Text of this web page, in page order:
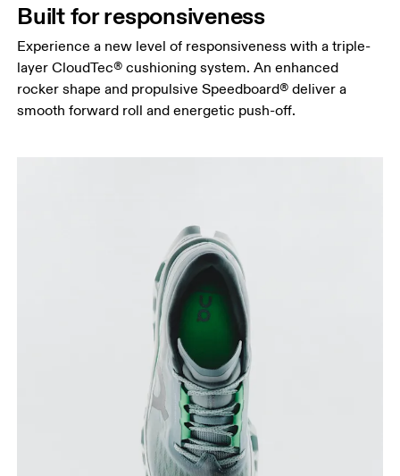
Built for responsiveness
Experience a new level of responsiveness with a triple-
layer CloudTec® cushioning system. An enhanced
rocker shape and propulsive Speedboard® deliver a
smooth forward roll and energetic push-off.